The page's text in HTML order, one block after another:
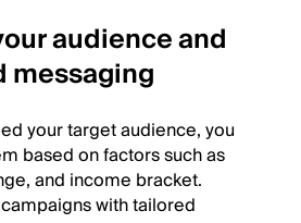
audience and
your target audience, you
based on factors such as
and income bracket.
with tailored